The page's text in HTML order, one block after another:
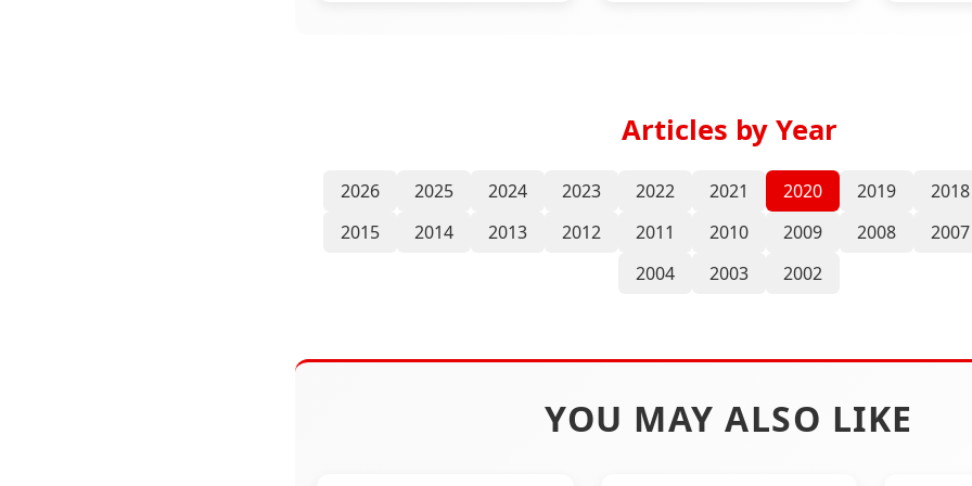
Articles by Year
2026 2025 2024 2023 2022 2021 2020 2019
2018
2015
2014 2013 2012 2011 2010 2009 2008
2007
2004
2003 2002
YOU MAY ALSO LIKE